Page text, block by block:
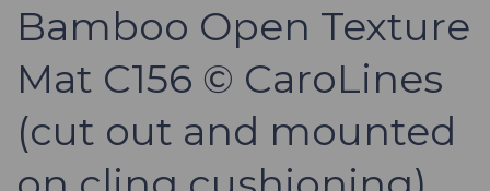
Bamboo Open Texture
Mat C156 © CaroLines
(cut out and mounted